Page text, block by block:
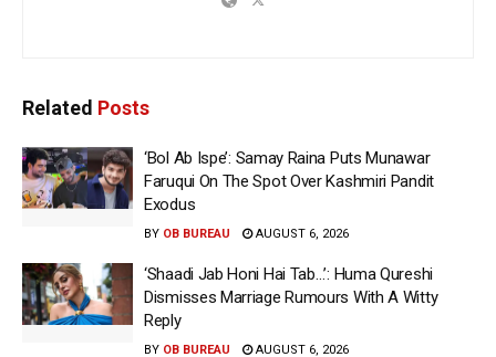
Related Posts
‘Bol Ab Ispe’: Samay Raina Puts Munawar
Faruqui On The Spot Over Kashmiri Pandit
Exodus
BY OB BUREAU AUGUST 6, 2026
‘Shaadi Jab Honi Hai Tab…’: Huma Qureshi
Dismisses Marriage Rumours With A Witty
Reply
BY OB BUREAU AUGUST 6, 2026